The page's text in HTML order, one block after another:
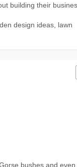
building their
design ideas, lawn
bushes and even